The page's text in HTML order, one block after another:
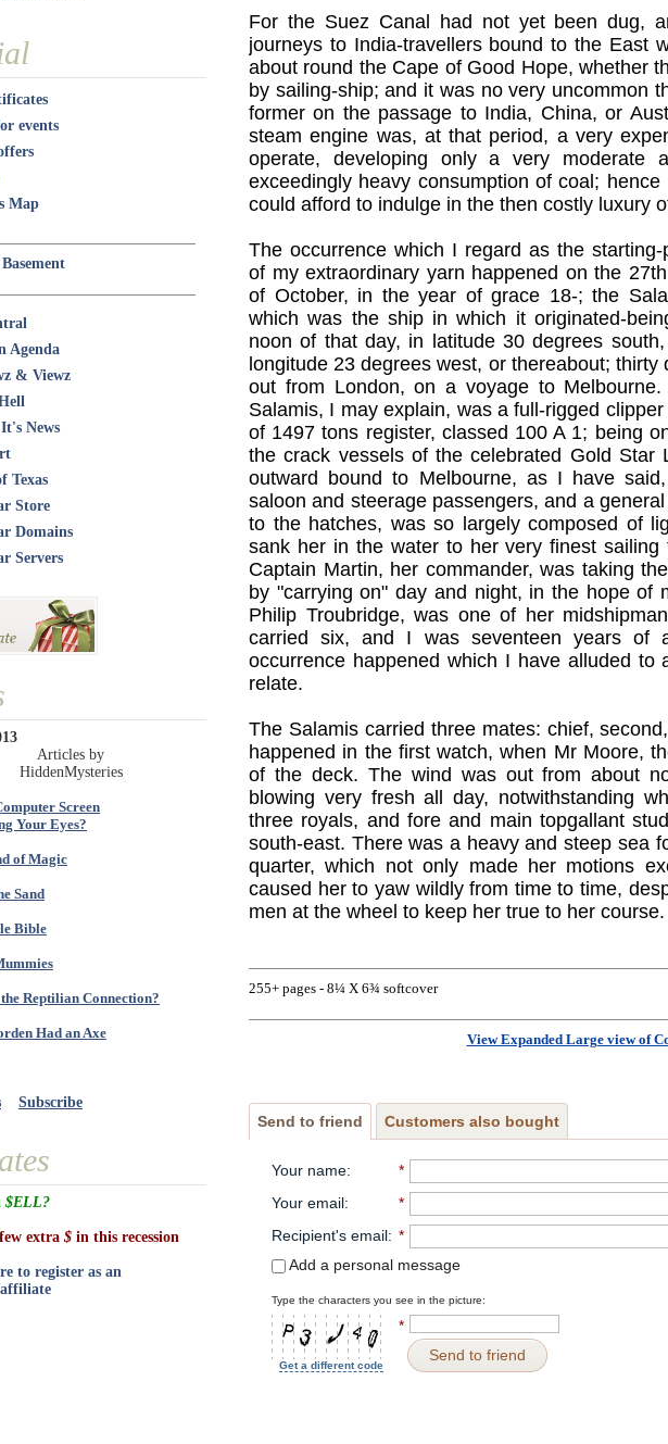
For the Suez Canal had not yet been dug,
journeys to India-travellers bound to the East
about round the Cape of Good Hope, whether
by sailing-ship; and it was no very uncommon
former on the passage to India, China, or
steam engine was, at that period, a very
operate, developing only a very moderate
exceedingly heavy consumption of coal;
could afford to indulge in the then costly luxury
The occurrence which I regard as the starting-
of my extraordinary yarn happened on the
of October, in the year of grace 18-; the
which was the ship in which it originated-
noon of that day, in latitude 30 degrees
longitude 23 degrees west, or thereabout; thirty
out from London, on a voyage to Melbourne.
Salamis, I may explain, was a full-rigged clipper
of 1497 tons register, classed 100 A 1; being
the crack vessels of the celebrated Gold Star
outward bound to Melbourne, as I have
saloon and steerage passengers, and a
to the hatches, was so largely composed of
sank her in the water to her very finest sailing
Captain Martin, her commander, was taking
by "carrying on" day and night, in the hope of
Philip Troubridge, was one of her
carried six, and I was seventeen years of
occurrence happened which I have alluded to
relate.
The Salamis carried three mates: chief,
happened in the first watch, when Mr Moore,
of the deck. The wind was out from about
blowing very fresh all day, notwithstanding
three royals, and fore and main topgallant
south-east. There was a heavy and steep sea
quarter, which not only made her motions
caused her to yaw wildly from time to time,
men at the wheel to keep her true to her course.
255+ pages - 8¼ X 6¾ softcover
View Expanded Large view of
Send to friend Customers also bought
Your name:
*
Your email:
*
Recipient's email: *
Add a personal message
Type the characters you see in the picture:
Get a different code
*
Send to friend
events
Map
Agenda
& Viewz
It's News
Texas
Store
Domains
Servers
Articles by
HiddenMysteries
Screen
Your Eyes?
of Magic
Sand
Bible
Reptilian Connection?
Had an Axe
Subscribe
$ELL?
extra $ in this recession
to register as an